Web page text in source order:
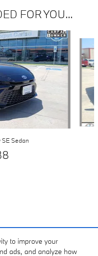
to improve your
ads, and analyze how
FOR YOU...
SE Sedan